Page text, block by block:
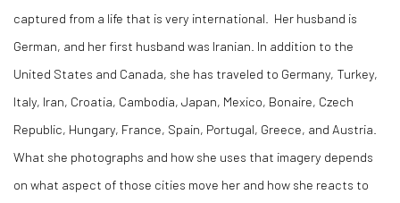
captured from a life that is very international.
Her husband is
German, and her first husband was Iranian. In addition to the
United States and Canada, she has traveled to Germany, Turkey,
Italy, Iran, Croatia, Cambodia, Japan, Mexico, Bonaire, Czech
Republic, Hungary, France, Spain, Portugal, Greece, and Austria.
What she photographs and how she uses that imagery depends
on what aspect of those cities move her and how she reacts to